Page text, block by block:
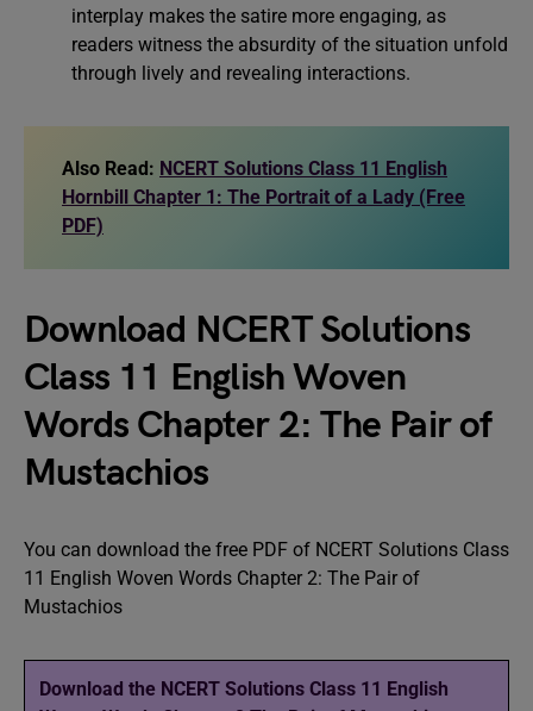
interplay makes the satire more engaging, as
readers witness the absurdity of the situation unfold
through lively and revealing interactions.
Also Read: NCERT Solutions Class 11 English
Hornbill Chapter 1: The Portrait of a Lady (Free
PDF)
Download NCERT Solutions
Class 11 English Woven
Words Chapter 2: The Pair of
Mustachios
You can download the free PDF of NCERT Solutions Class
11 English Woven Words Chapter 2: The Pair of
Mustachios
Download the NCERT Solutions Class 11 English